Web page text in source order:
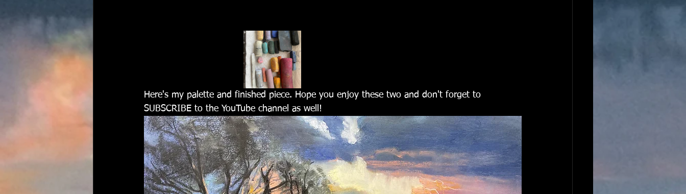
Here's my palette and finished piece. Hope you enjoy these two and don't forget to
SUBSCRIBE to the YouTube channel as well!